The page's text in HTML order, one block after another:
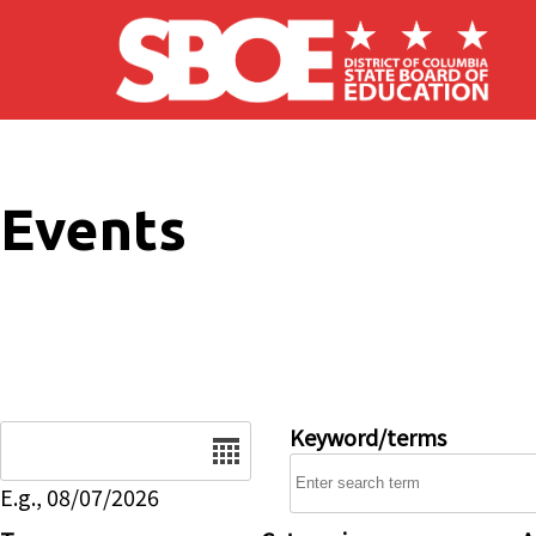
Skip to main content
Events
E.g., 08/07/2026
Keyword/terms